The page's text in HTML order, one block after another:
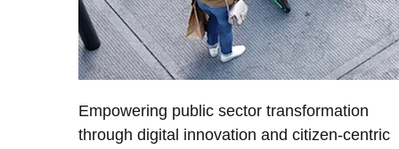
Empowering public sector transformation
through digital innovation and citizen-centric